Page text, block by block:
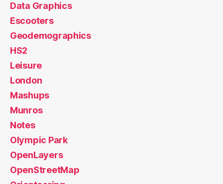
Data Graphics
Escooters
Geodemographics
HS2
Leisure
London
Mashups
Munros
Notes
Olympic Park
OpenLayers
OpenStreetMap